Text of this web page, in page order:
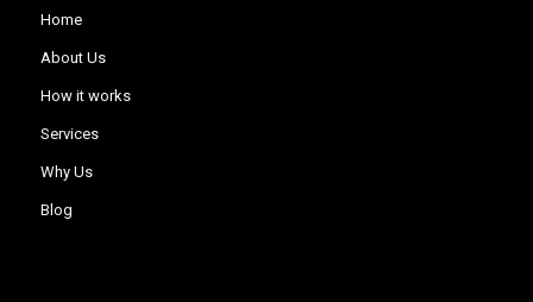
Home
About Us
How it works
Services
Why Us
Blog